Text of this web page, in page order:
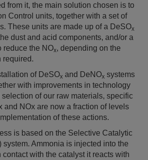
from it, the main solution chosen is to
Control units, together with a set of
These units are made up of a DeSOx
dust and acid components, and/or a
reduce the NOx, depending on the
required.
of DeSOx and DeNOx systems
with improvements in technology
of our raw materials, specific
and NOx are now a fraction of levels
of these actions.
is based on the Selective Catalytic
system. Ammonia is injected into the
with the catalyst it reacts with